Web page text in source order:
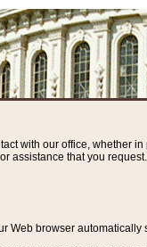
with our office, whether
assistance that you request.
Web browser automatically